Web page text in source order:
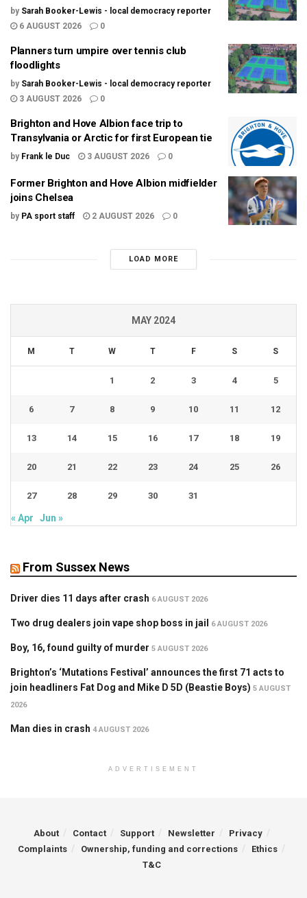
by Sarah Booker-Lewis - local democracy reporter
6 AUGUST 2026
0
Planners turn umpire over tennis club
floodlights
by Sarah Booker-Lewis - local democracy reporter
3 AUGUST 2026
0
Brighton and Hove Albion face trip to
Transylvania or Arctic for first European tie
by Frank le Duc 3 AUGUST 2026 0
Former Brighton and Hove Albion midfielder
joins Chelsea
by PA sport staff 2 AUGUST 2026 0
LOAD MORE
MAY 2024
M T W T F S S
1 2 3 4 5
6 7 8 9 10 11 12
13 14 15 16 17 18 19
20 21 22 23 24 25 26
27 28 29 30 31
« Apr Jun »
From Sussex News
Driver dies 11 days after crash 6 AUGUST 2026
Two drug dealers join vape shop boss in jail 6 AUGUST 2026
Boy, 16, found guilty of murder 5 AUGUST 2026
Brighton’s ‘Mutations Festival’ announces the first 71 acts to
join headliners Fat Dog and Mike D 5D (Beastie Boys) 5 AUGUST
2026
Man dies in crash 4 AUGUST 2026
ADVERTISEMENT
About Contact Support Newsletter
Privacy
Complaints
Ownership, funding and corrections
Ethics
T&C